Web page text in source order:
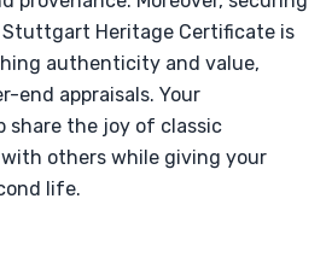
Stuttgart Heritage Certificate is
authenticity and value,
end appraisals. Your
share the joy of classic
others while giving your
life.